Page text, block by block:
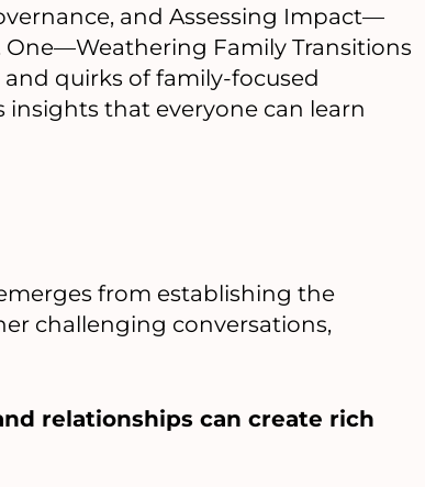
and Assessing Impact—
Family Transitions
quirks of family-focused
that everyone can learn
from establishing the
challenging conversations,
relationships can create rich